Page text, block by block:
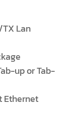
Lan
up or Tab-
Ethernet